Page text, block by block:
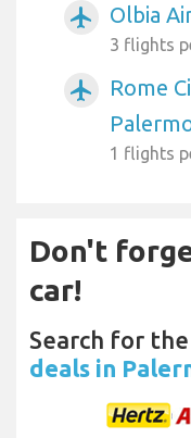
airplanemode_active Olbia
3 flights
airplanemode_active
Rome
1 flights
Don't
car!
Search for the
deals in